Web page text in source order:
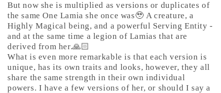
But now she is multiplied as versions or duplicates of
the same One Lamia she once was🥹 A creature, a
Highly Magical being, and a powerful Serving Entity -
and at the same time a legion of Lamias that are
derived from her.🙏🏻
What is even more remarkable is that each version is
unique, has its own traits and looks, however, they all
share the same strength in their own individual
powers. I have a few versions of her, or should I say a